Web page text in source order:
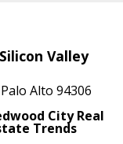
Silicon Valley
Alto 94306
City Real
Trends